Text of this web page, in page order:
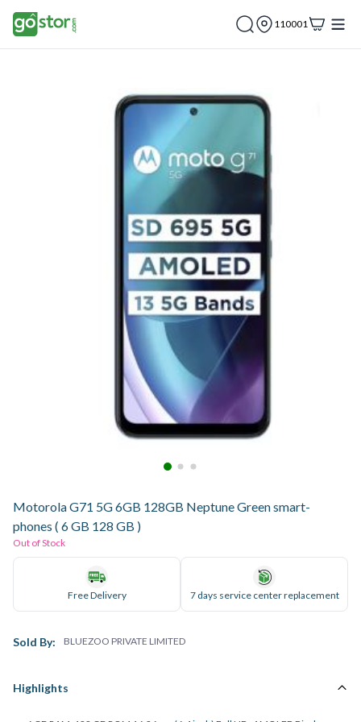
110001
Motorola G71 5G 6GB 128GB Neptune Green smart-
phones ( 6 GB 128 GB )
Out of Stock
Free Delivery 7 days service center replacement
Sold By: BLUEZOO PRIVATE LIMITED
Highlights